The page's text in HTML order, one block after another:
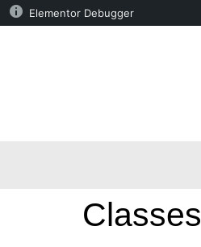
Elementor Debugger
Classes